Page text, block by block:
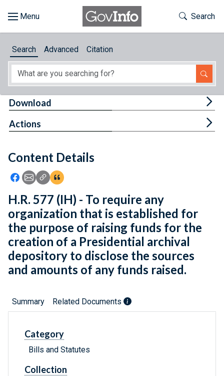
About
Feedback
Toggle
Search
Search Advanced Citation
Content Details
Icon: Share using Facebook
Icon: Share using Email
Icon: Copy Link URL
Icon:View Citations
Download
Actions
H.R. 577 (IH) - To require any
organization that is established for
the purpose of raising funds for the
creation of a Presidential archival
depository to disclose the sources
and amounts of any funds raised.
Summary Related Documents
Category
Bills and Statutes
Collection